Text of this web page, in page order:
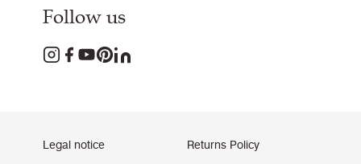
Follow us
Legal notice Returns Policy